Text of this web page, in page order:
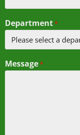
Department*
Message*